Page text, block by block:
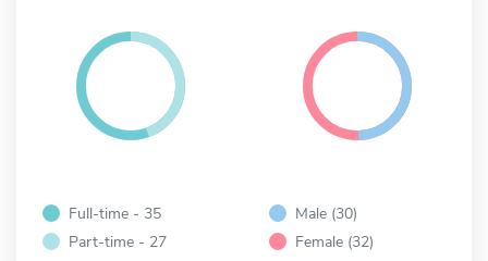
Full-time - 35
Part-time - 27
Male (30)
Female (32)